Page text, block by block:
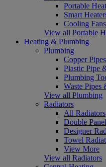
Portable
Smart
Cooling Fans
View all Portable
Heating & Plumbing
Plumbing
Copper
Plastic Pipe
Plumbing
Waste Pipes
View all Plumbing
Radiators
All Radiators
Double
Designer
Towel
View More
View all Radiators